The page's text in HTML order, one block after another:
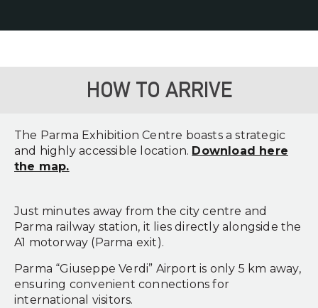
HOW TO ARRIVE
The Parma Exhibition Centre boasts a strategic
and highly accessible location. Download here
the map.
Just minutes away from the city centre and
Parma railway station, it lies directly alongside the
A1 motorway (Parma exit).
Parma “Giuseppe Verdi” Airport is only 5 km away,
ensuring convenient connections for
international visitors.